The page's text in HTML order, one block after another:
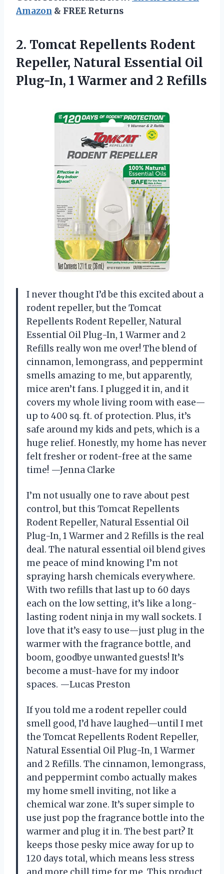
Amazon & FREE Returns
2. Tomcat Repellents Rodent
Repeller, Natural Essential Oil
Plug-In, 1 Warmer and 2 Refills
I never thought I’d be this excited about a
rodent repeller, but the Tomcat
Repellents Rodent Repeller, Natural
Essential Oil Plug-In, 1 Warmer and 2
Refills really won me over! The blend of
cinnamon, lemongrass, and peppermint
smells amazing to me, but apparently,
mice aren’t fans. I plugged it in, and it
covers my whole living room with ease—
up to 400 sq. ft. of protection. Plus, it’s
safe around my kids and pets, which is a
huge relief. Honestly, my home has never
felt fresher or rodent-free at the same
time! —Jenna Clarke
I’m not usually one to rave about pest
control, but this Tomcat Repellents
Rodent Repeller, Natural Essential Oil
Plug-In, 1 Warmer and 2 Refills is the real
deal. The natural essential oil blend gives
me peace of mind knowing I’m not
spraying harsh chemicals everywhere.
With two refills that last up to 60 days
each on the low setting, it’s like a long-
lasting rodent ninja in my wall sockets. I
love that it’s easy to use—just plug in the
warmer with the fragrance bottle, and
boom, goodbye unwanted guests! It’s
become a must-have for my indoor
spaces. —Lucas Preston
If you told me a rodent repeller could
smell good, I’d have laughed—until I met
the Tomcat Repellents Rodent Repeller,
Natural Essential Oil Plug-In, 1 Warmer
and 2 Refills. The cinnamon, lemongrass,
and peppermint combo actually makes
my home smell inviting, not like a
chemical war zone. It’s super simple to
use just pop the fragrance bottle into the
warmer and plug it in. The best part? It
keeps those pesky mice away for up to
120 days total, which means less stress
and more chill time for me. This product